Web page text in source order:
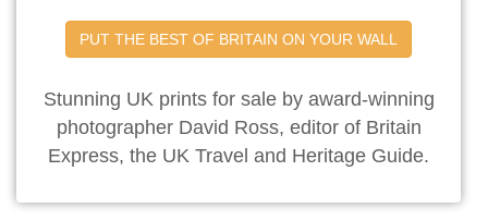
PUT THE BEST OF BRITAIN ON YOUR WALL
Stunning UK prints for sale by award-winning
photographer David Ross, editor of Britain
Express, the UK Travel and Heritage Guide.